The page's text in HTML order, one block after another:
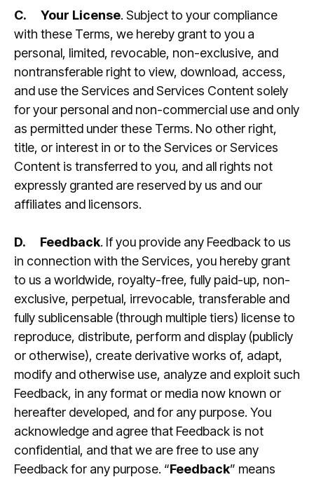
C. Your License. Subject to your compliance
with these Terms, we hereby grant to you a
personal, limited, revocable, non-exclusive, and
nontransferable right to view, download, access,
and use the Services and Services Content solely
for your personal and non-commercial use and only
as permitted under these Terms. No other right,
title, or interest in or to the Services or Services
Content is transferred to you, and all rights not
expressly granted are reserved by us and our
affiliates and licensors.
D. Feedback. If you provide any Feedback to us
in connection with the Services, you hereby grant
to us a worldwide, royalty-free, fully paid-up, non-
exclusive, perpetual, irrevocable, transferable and
fully sublicensable (through multiple tiers) license to
reproduce, distribute, perform and display (publicly
or otherwise), create derivative works of, adapt,
modify and otherwise use, analyze and exploit such
Feedback, in any format or media now known or
hereafter developed, and for any purpose. You
acknowledge and agree that Feedback is not
confidential, and that we are free to use any
Feedback for any purpose. “Feedback” means